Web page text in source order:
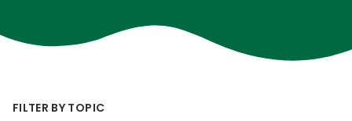
FILTER BY TOPIC